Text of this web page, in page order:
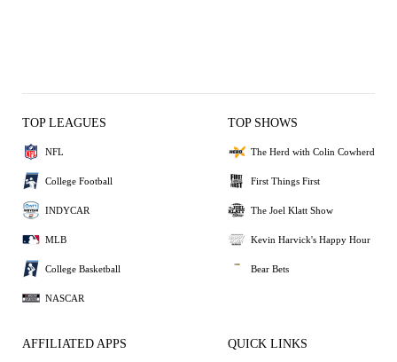
TOP LEAGUES
NFL
College Football
INDYCAR
MLB
College Basketball
NASCAR
TOP SHOWS
The Herd with Colin Cowherd
First Things First
The Joel Klatt Show
Kevin Harvick's Happy Hour
Bear Bets
AFFILIATED APPS QUICK LINKS